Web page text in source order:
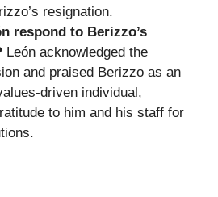
resignation.
respond to Berizzo’s
León acknowledged the
and praised Berizzo as an
driven individual,
to him and his staff for